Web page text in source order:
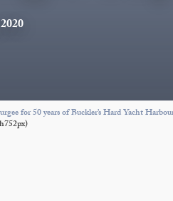
for 50 years of Buckler’s Hard Yacht